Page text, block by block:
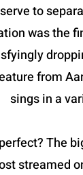
to
was the
from
sings in a
The
streamed